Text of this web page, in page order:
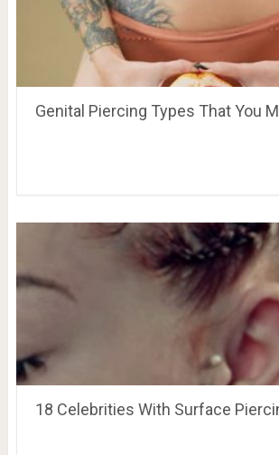
Genital Piercing Types That You
18 Celebrities With Surface